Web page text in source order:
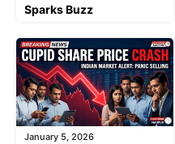
Sparks Buzz
January 5, 2026